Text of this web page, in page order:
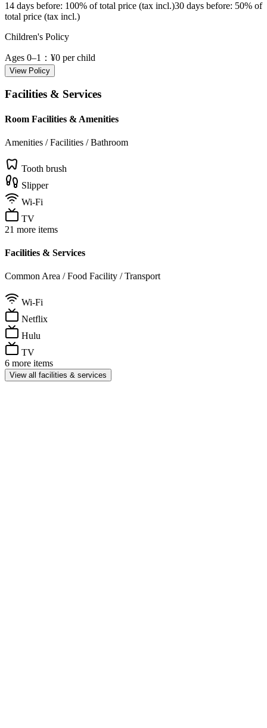
14 days before: 100% of total price (tax incl.)30 days before: 50% of
total price (tax incl.)
Children's Policy
Ages 0–1 ：¥0 per child
View Policy
Facilities & Services
Room Facilities & Amenities
Amenities / Facilities / Bathroom
Tooth brush
Slipper
Wi-Fi
TV
21 more items
Facilities & Services
Common Area / Food Facility / Transport
Wi-Fi
Netflix
Hulu
TV
6 more items
View all facilities & services